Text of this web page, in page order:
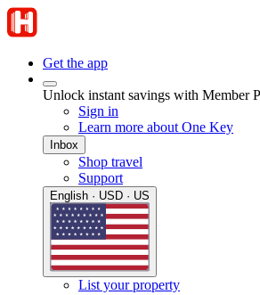
Get the app
Unlock instant savings with Member
Sign in
Learn more about One Key
Inbox
Shop travel
Support
English · USD · US
List your property